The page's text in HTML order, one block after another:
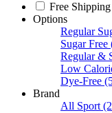
Free Shipping
Options
Regular
Sugar Free
Regular &
Low
Dye-Free
Brand
All Sport